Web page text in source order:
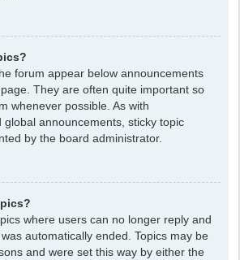
forum appear below announcements
They are often quite important so
whenever possible. As with
announcements, sticky topic
by the board administrator.
where users can no longer reply and
automatically ended. Topics may be
and were set this way by either the